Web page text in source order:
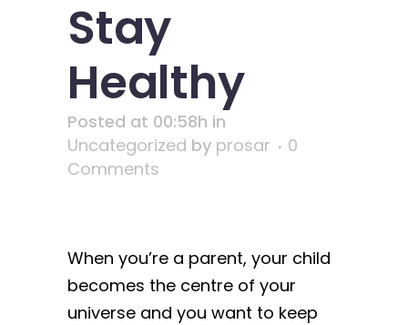
Stay
Healthy
Posted at 00:58h in
Uncategorized by prosar
0
Comments
When you’re a parent, your child
becomes the centre of your
universe and you want to keep